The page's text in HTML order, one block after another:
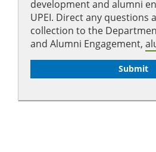
development and alumni
UPEI. Direct any questions
collection to the
and Alumni Engagement,